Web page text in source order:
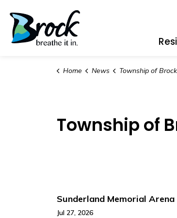
Home News Township of
Township of
Sunderland Memorial
Jul 27, 2026